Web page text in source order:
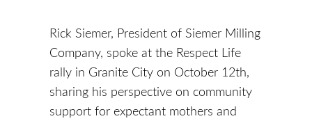
Rick Siemer, President of Siemer Milling
Company, spoke at the Respect Life
rally in Granite City on October 12th,
sharing his perspective on community
support for expectant mothers and